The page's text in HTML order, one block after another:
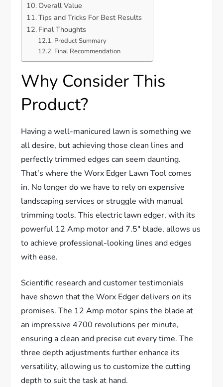
Overall Value
Tips and Tricks For Best Results
Final Thoughts
Product Summary
Final Recommendation
Why Consider This
Product?
Having a well-manicured lawn is something we
all desire, but achieving those clean lines and
perfectly trimmed edges can seem daunting.
That’s where the Worx Edger Lawn Tool comes
in. No longer do we have to rely on expensive
landscaping services or struggle with manual
trimming tools. This electric lawn edger, with its
powerful 12 Amp motor and 7.5″ blade, allows us
to achieve professional-looking lines and edges
with ease.
Scientific research and customer testimonials
have shown that the Worx Edger delivers on its
promises. The 12 Amp motor spins the blade at
an impressive 4700 revolutions per minute,
ensuring a clean and precise cut every time. The
three depth adjustments further enhance its
versatility, allowing us to customize the cutting
depth to suit the task at hand.